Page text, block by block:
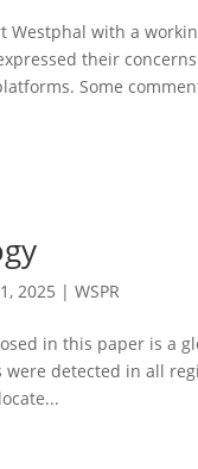
Westphal with a
their
Some
2025 |WSPR
in this paper is a
were detected in all